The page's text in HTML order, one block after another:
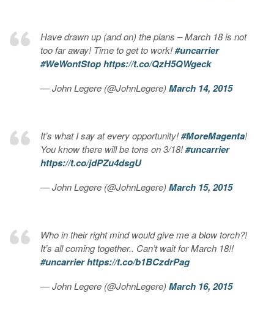
Have drawn up (and on) the plans – March 18 is not
too far away! Time to get to work!#uncarrier
#WeWontStop https://t.co/QzH5QWgeck
— John Legere (@JohnLegere) March 14, 2015
It’s what I say at every opportunity!#MoreMagenta!
You know there will be tons on 3/18!#uncarrier
https://t.co/jdPZu4dsgU
— John Legere (@JohnLegere) March 15, 2015
Who in their right mind would give me a blow torch?!
It’s all coming together.. Can’t wait for March 18!!
#uncarrier https://t.co/b1BCzdrPag
— John Legere (@JohnLegere) March 16, 2015